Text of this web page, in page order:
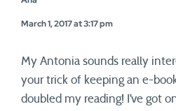
March 1, 2017 at 3:17 pm
My Antonia sounds really
your trick of keeping an e-
doubled my reading! I’ve got